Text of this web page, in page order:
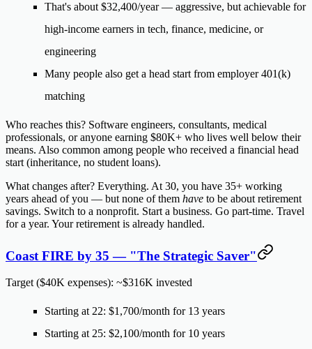
That's about $32,400/year— aggressive, but achievable for
high-income earners in tech, finance, medicine, or
engineering
Many people also get a head start from employer 401(k)
matching
Who reaches this? Software engineers, consultants, medical
professionals, or anyone earning $80K+ who lives well below their
means. Also common among people who received a financial head
start (inheritance, no student loans).
What changes after? Everything. At 30, you have 35+ working
years ahead of you — but none of them have to be about retirement
savings. Switch to a nonprofit. Start a business. Go part-time. Travel
for a year. Your retirement is already handled.
Coast FIRE by 35 — "The Strategic Saver"
Target ($40K expenses): ~$316K invested
Starting at 22: $1,700/month for 13 years
Starting at 25: $2,100/month for 10 years